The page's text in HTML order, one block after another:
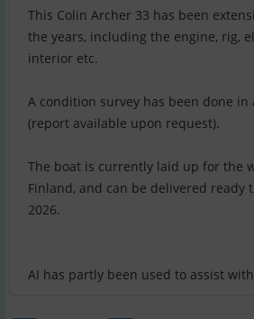
This Colin Archer 33 has been
the years, including the engine, rig,
interior etc.
A condition survey has been done in
(report available upon request).
The boat is currently laid up for the
Finland, and can be delivered ready
2026.